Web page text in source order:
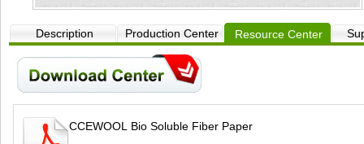
Description Production Center Resource Center
CCEWOOL Bio Soluble Fiber Paper